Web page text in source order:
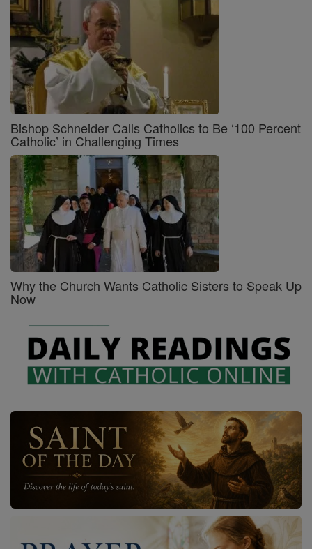
Bishop Schneider Calls Catholics to Be ‘100 Percent
Catholic’ in Challenging Times
Why the Church Wants Catholic Sisters to Speak Up
Now